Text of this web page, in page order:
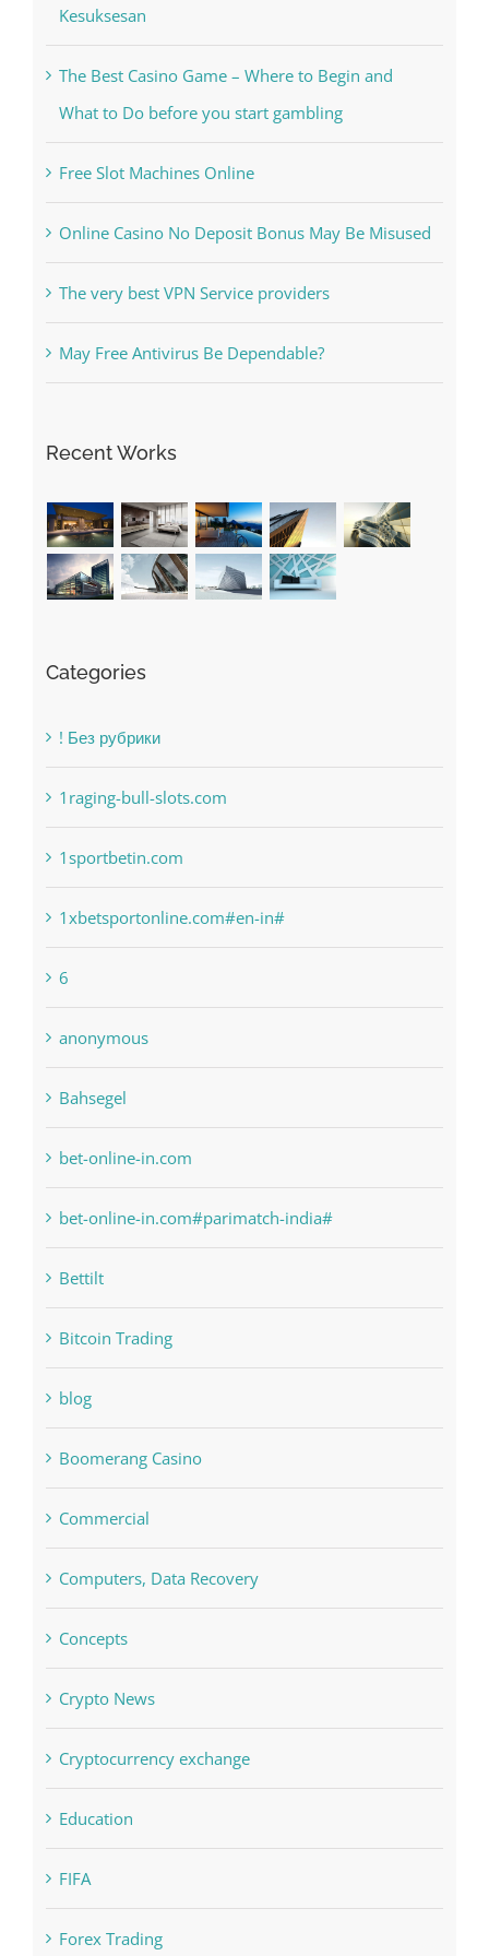
Kesuksesan
The Best Casino Game – Where to Begin and
What to Do before you start gambling
Free Slot Machines Online
Online Casino No Deposit Bonus May Be Misused
The very best VPN Service providers
May Free Antivirus Be Dependable?
Recent Works
Categories
! Без рубрики
1raging-bull-slots.com
1sportbetin.com
1xbetsportonline.com#en-in#
6
anonymous
Bahsegel
bet-online-in.com
bet-online-in.com#parimatch-india#
Bettilt
Bitcoin Trading
blog
Boomerang Casino
Commercial
Computers, Data Recovery
Concepts
Crypto News
Cryptocurrency exchange
Education
FIFA
Forex Trading